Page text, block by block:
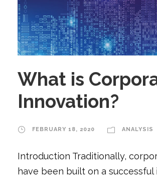
What is
Innovation?
FEBRUARY 18, 2020 ANALYSIS
Introduction Traditionally,
have been built on a successful